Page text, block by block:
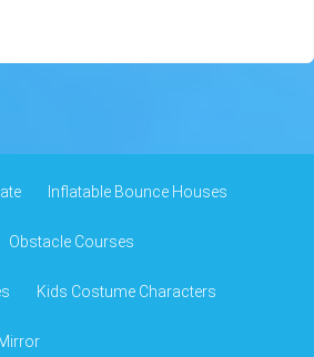
Inflatable Bounce Houses
Obstacle Courses
Kids Costume Characters